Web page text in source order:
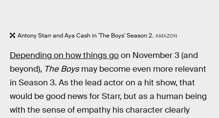
Antony Starr and Aya Cash in 'The Boys' Season 2. AMAZON
Depending on how things goon November 3 (and
beyond), The Boysmay become even more relevant
in Season 3. As the lead actor on a hit show, that
would be good news for Starr, but as a human being
with the sense of empathy his character clearly